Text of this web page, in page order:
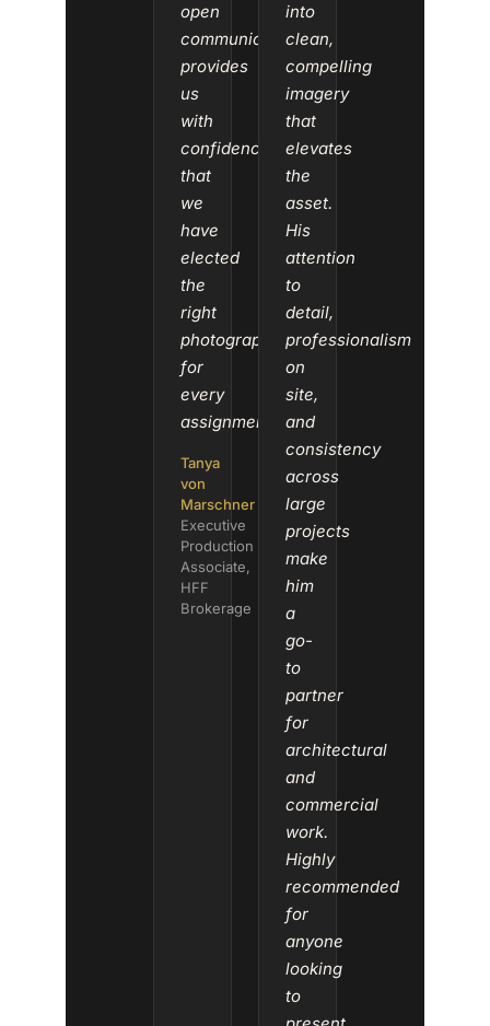
open
communication
provides
us
with
confidence
that
we
have
elected
the
right
photographer
for
every
assignment.”
Tanya
von
Marschner
Executive
Production
Associate,
HFF
Brokerage
into
clean,
compelling
imagery
that
elevates
the
asset.
His
attention
to
detail,
professionalism
on
site,
and
consistency
across
large
projects
make
him
a
go-
to
partner
for
architectural
and
commercial
work.
Highly
recommended
for
anyone
looking
to